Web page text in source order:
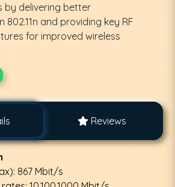
by delivering better
and providing key RF
for improved wireless
Reviews
867 Mbit/s